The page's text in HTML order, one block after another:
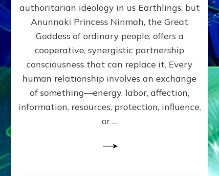
poles
RECIPROCITIES,
Part
4
Amend
the
Malevolent
Matrix
Our
authoritarian ideology in us Earthlings, but
Anunnaki Princess Ninmah, the Great
Goddess of ordinary people, offers a
cooperative, synergistic partnership
consciousness that can replace it. Every
human relationship involves an exchange
of something—energy, labor, affection,
information, resources, protection, influence,
or …